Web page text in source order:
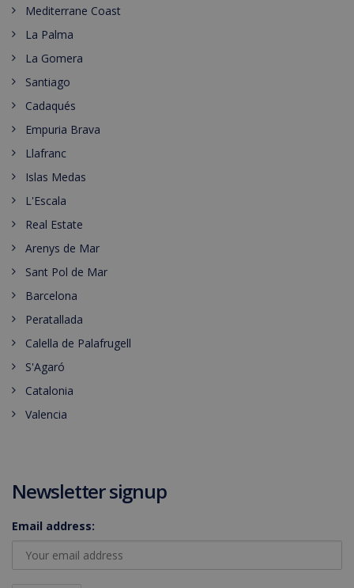
Mediterrane Coast
La Palma
La Gomera
Santiago
Cadaqués
Empuria Brava
Llafranc
Islas Medas
L'Escala
Real Estate
Arenys de Mar
Sant Pol de Mar
Barcelona
Peratallada
Calella de Palafrugell
S'Agaró
Catalonia
Valencia
Newsletter signup
Email address: